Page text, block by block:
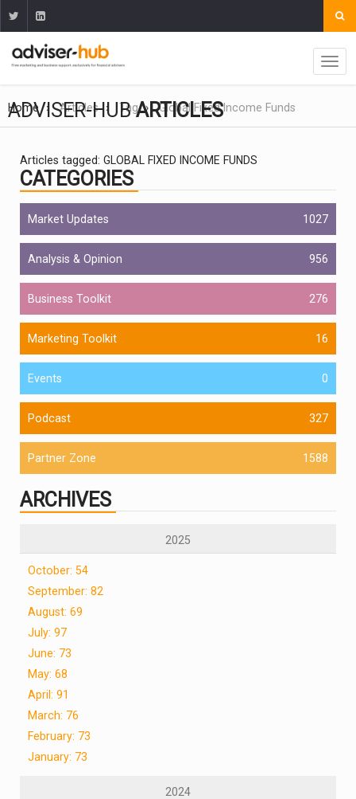
Home Articles Tag Global Fixed Income Funds
ADVISER-HUBARTICLES
Articles tagged: GLOBAL FIXED INCOME FUNDS
CATEGORIES
Market Updates 1027
Analysis & Opinion 956
Business Toolkit 276
Marketing Toolkit 16
Events 0
Podcast 327
Partner Zone 1588
ARCHIVES
2025
October: 54
September: 82
August: 69
July: 97
June: 73
May: 68
April: 91
March: 76
February: 73
January: 73
2024